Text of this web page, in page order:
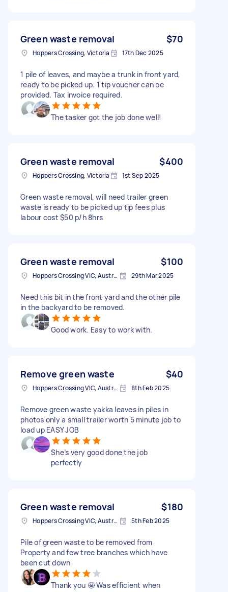
Green waste removal $70
Hoppers Crossing, Victoria 17th Dec 2025
1 pile of leaves, and maybe a trunk in front yard,
ready to be picked up. 1 tip voucher can be
provided. Tax invoice required.
The tasker got the job done well!
Green waste removal $400
Hoppers Crossing, Victoria 1st Sep 2025
Green waste removal, will need trailer green
waste is ready to be picked up tip fees plus
labour cost $50 p/h 8hrs
Green waste removal $100
Hoppers Crossing VIC, Australia 29th Mar 2025
Need this bit in the front yard and the other pile
in the backyard to be removed.
Good work. Easy to work with.
Remove green waste $40
Hoppers Crossing VIC, Australia 8th Feb 2025
Remove green waste yakka leaves in piles in
photos only a small trailer worth 5 minute job to
load up EASY JOB
She’s very good done the job
perfectly
Green waste removal $180
Hoppers Crossing VIC, Australia 5th Feb 2025
Pile of green waste to be removed from
Property and few tree branches which have
been cut down
Thank you 🤩 Was efficient when